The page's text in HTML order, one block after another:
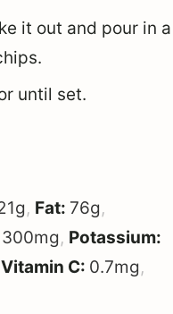
it out and pour in a
until set.
g, Fat: 76g,
300mg, Potassium:
Vitamin C: 0.7mg,